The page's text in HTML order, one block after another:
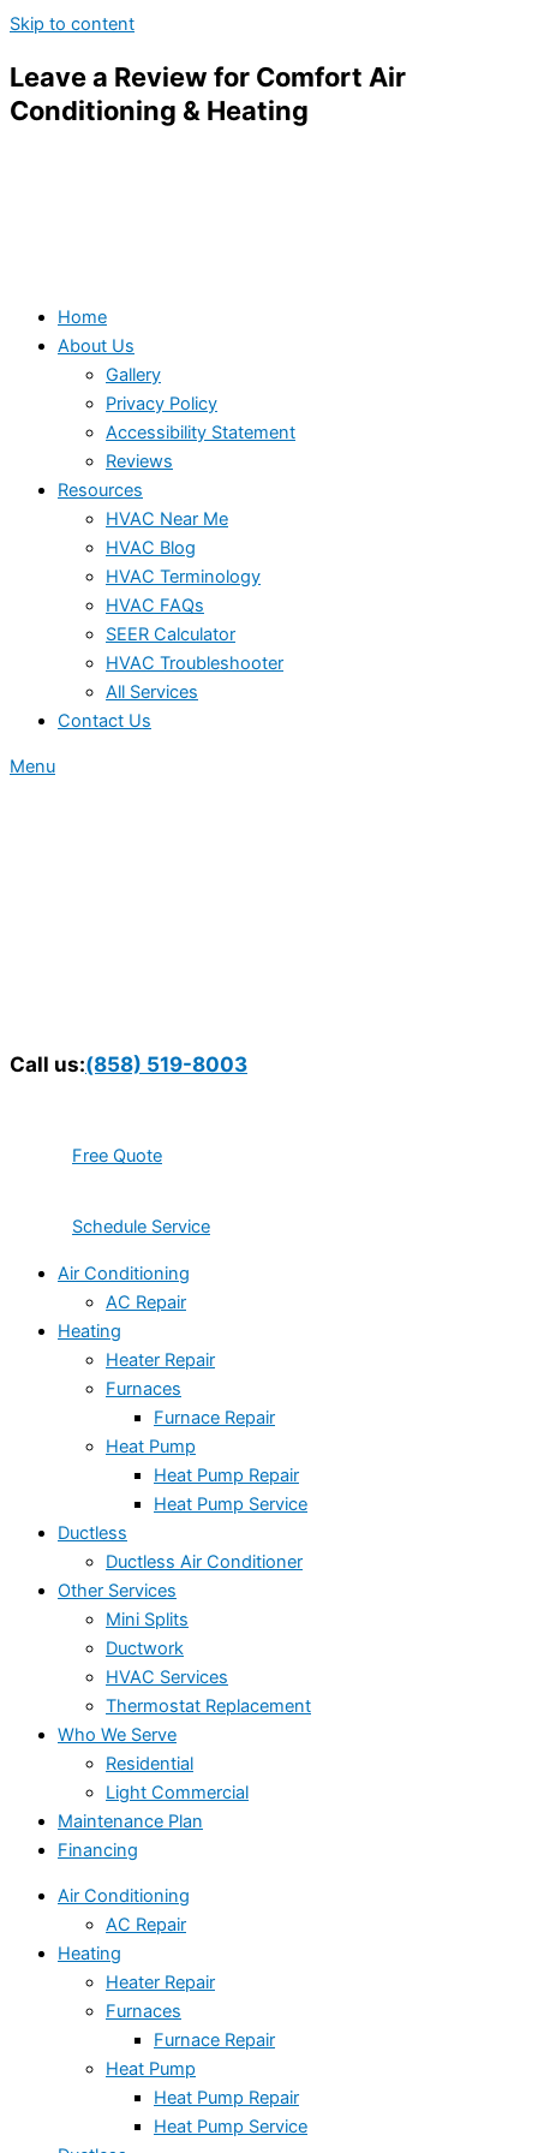
Skip to content
Leave a Review for Comfort Air
Conditioning & Heating
Home
About Us
Gallery
Privacy Policy
Accessibility Statement
Reviews
Resources
HVAC Near Me
HVAC Blog
HVAC Terminology
HVAC FAQs
SEER Calculator
HVAC Troubleshooter
All Services
Contact Us
Menu
Call us:(858) 519-8003
Free Quote
Schedule Service
Air Conditioning
AC Repair
Heating
Heater Repair
Furnaces
Furnace Repair
Heat Pump
Heat Pump Repair
Heat Pump Service
Ductless
Ductless Air Conditioner
Other Services
Mini Splits
Ductwork
HVAC Services
Thermostat Replacement
Who We Serve
Residential
Light Commercial
Maintenance Plan
Financing
Air Conditioning
AC Repair
Heating
Heater Repair
Furnaces
Furnace Repair
Heat Pump
Heat Pump Repair
Heat Pump Service